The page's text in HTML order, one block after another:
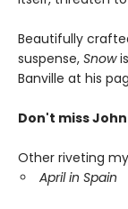
Beautifully
suspense, Snow
Banville at his
Don't miss
Other riveting
April in Spain